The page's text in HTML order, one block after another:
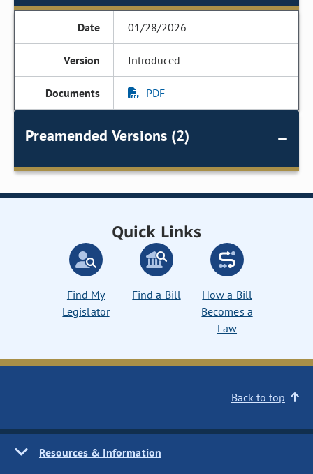
01/28/2026
Introduced
PDF
Preamended Versions (2)
Quick Links
Find My
Legislator
Find a Bill
How a Bill
Becomes a
Law
Back to top
Resources & Information